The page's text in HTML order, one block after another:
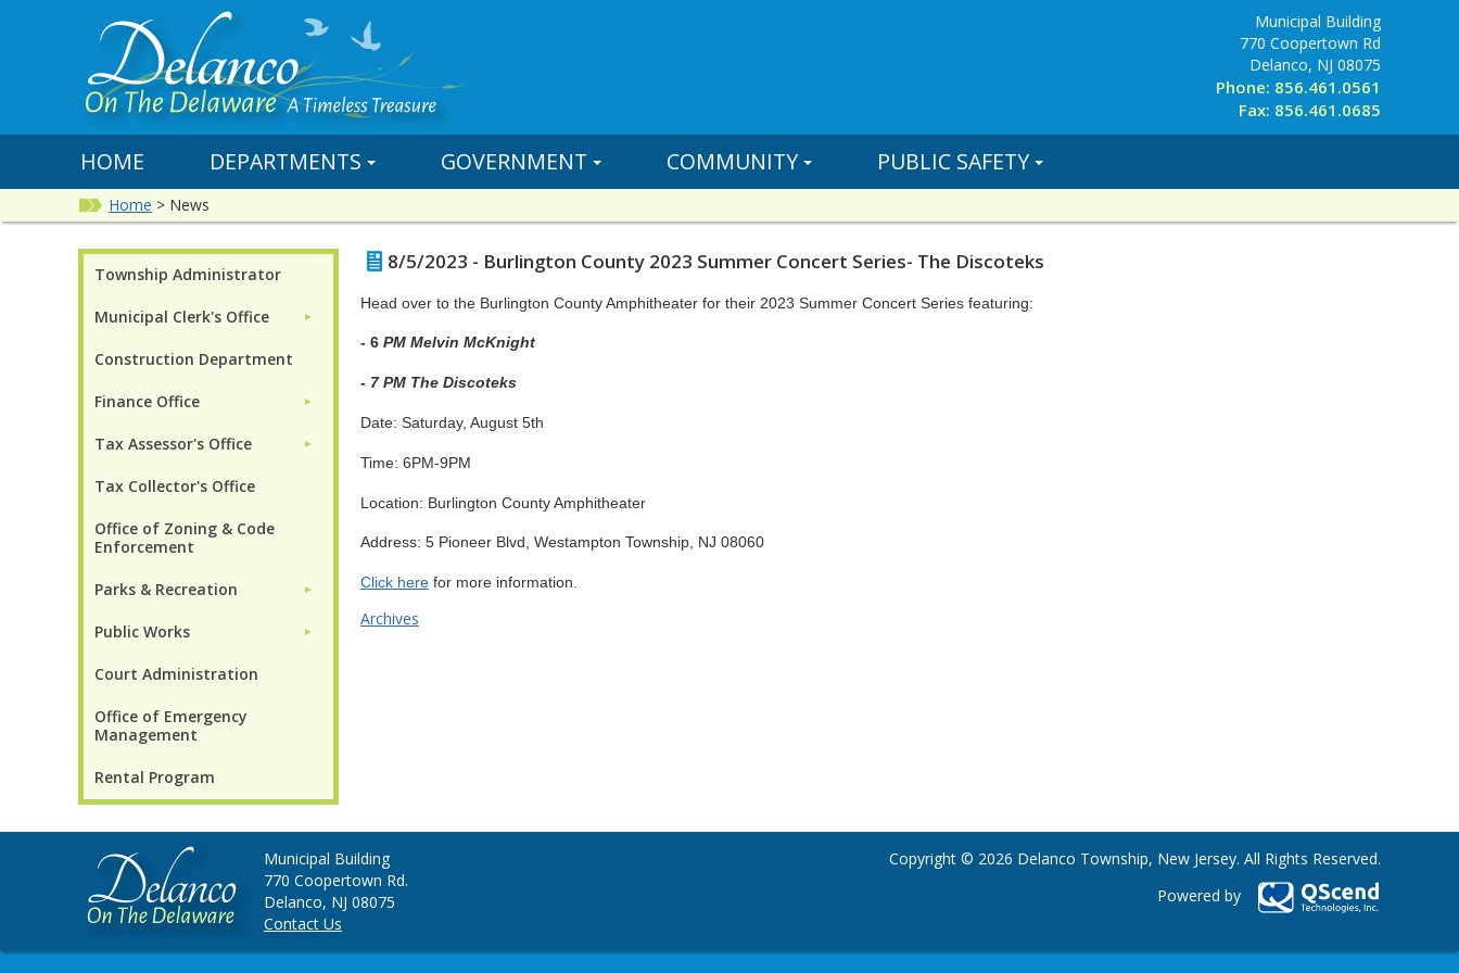
Municipal Building
770 Coopertown Rd
Delanco, NJ 08075
Phone: 856.461.0561
Fax: 856.461.0685
HOME DEPARTMENTS GOVERNMENT COMMUNITY PUBLIC SAFETY
Home > News
Township Administrator
Municipal Clerk's Office ►
Construction Department
Finance Office ►
Tax Assessor's Office ►
Tax Collector's Office
Office of Zoning & Code
Enforcement
Parks & Recreation ►
Public Works ►
Court Administration
Office of Emergency
Management
Rental Program
8/5/2023 - Burlington County 2023 Summer Concert Series- The Discoteks
Head over to the Burlington County Amphitheater for their 2023 Summer Concert Series featuring:
- 6 PM Melvin McKnight
- 7 PM The Discoteks
Date: Saturday, August 5th
Time: 6PM-9PM
Location: Burlington County Amphitheater
Address: 5 Pioneer Blvd, Westampton Township, NJ 08060
Click here for more information.
Archives
Municipal Building
770 Coopertown Rd.
Delanco, NJ 08075
Contact Us
Copyright © 2026 Delanco Township, New Jersey. All Rights Reserved.
Powered by